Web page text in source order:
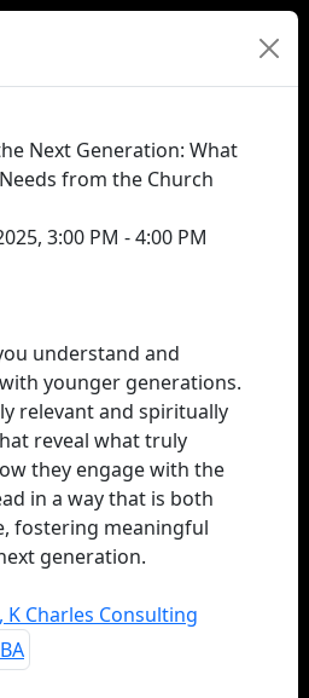
Next Generation: What
from the Church
3:00 PM - 4:00 PM
understand and
younger generations.
relevant and spiritually
reveal what truly
they engage with the
in a way that is both
fostering meaningful
generation.
K Charles Consulting